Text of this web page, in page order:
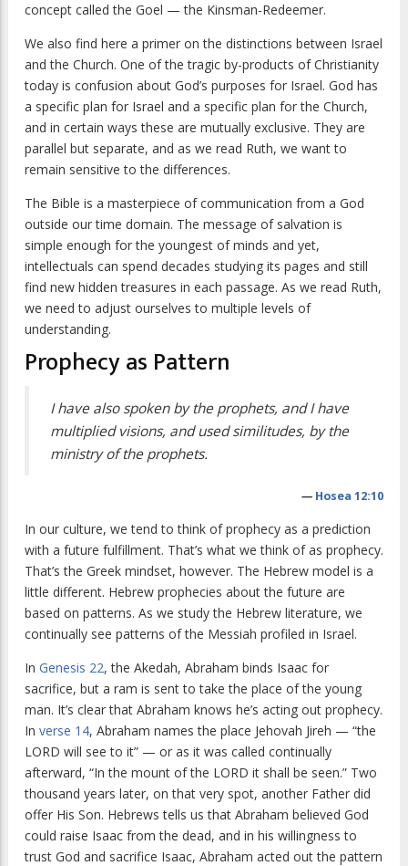
concept called the Goel — the Kinsman-Redeemer.
We also find here a primer on the distinctions between Israel
and the Church. One of the tragic by-products of Christianity
today is confusion about God’s purposes for Israel. God has
a specific plan for Israel and a specific plan for the Church,
and in certain ways these are mutually exclusive. They are
parallel but separate, and as we read Ruth, we want to
remain sensitive to the differences.
The Bible is a masterpiece of communication from a God
outside our time domain. The message of salvation is
simple enough for the youngest of minds and yet,
intellectuals can spend decades studying its pages and still
find new hidden treasures in each passage. As we read Ruth,
we need to adjust ourselves to multiple levels of
understanding.
Prophecy as Pattern
I have also spoken by the prophets, and I have
multiplied visions, and used similitudes, by the
ministry of the prophets.
— Hosea 12:10
In our culture, we tend to think of prophecy as a prediction
with a future fulfillment. That’s what we think of as prophecy.
That’s the Greek mindset, however. The Hebrew model is a
little different. Hebrew prophecies about the future are
based on patterns. As we study the Hebrew literature, we
continually see patterns of the Messiah profiled in Israel.
In Genesis 22, the Akedah, Abraham binds Isaac for
sacrifice, but a ram is sent to take the place of the young
man. It’s clear that Abraham knows he’s acting out prophecy.
In verse 14, Abraham names the place Jehovah Jireh — “the
LORD will see to it” — or as it was called continually
afterward, “In the mount of the LORD it shall be seen.” Two
thousand years later, on that very spot, another Father did
offer His Son. Hebrews tells us that Abraham believed God
could raise Isaac from the dead, and in his willingness to
trust God and sacrifice Isaac, Abraham acted out the pattern